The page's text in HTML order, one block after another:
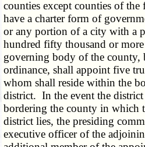
counties except counties of
have a charter form of
or any portion of a city with a
hundred fifty thousand or
governing body of the county,
ordinance, shall appoint five
whom shall reside within the
district. In the event the
bordering the county in which
district lies, the presiding
executive officer of the